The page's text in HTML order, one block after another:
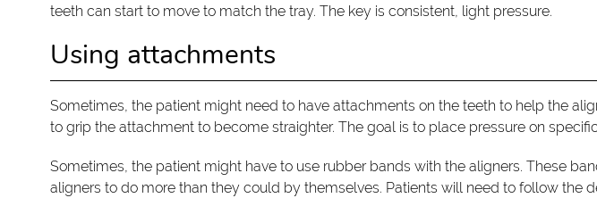
teeth can start to move to match the tray. The key is consistent, light pressure.
Using attachments
Sometimes, the patient might need to have attachments on the teeth to help the
to grip the attachment to become straighter. The goal is to place pressure on
Sometimes, the patient might have to use rubber bands with the aligners. These
aligners to do more than they could by themselves. Patients will need to follow the